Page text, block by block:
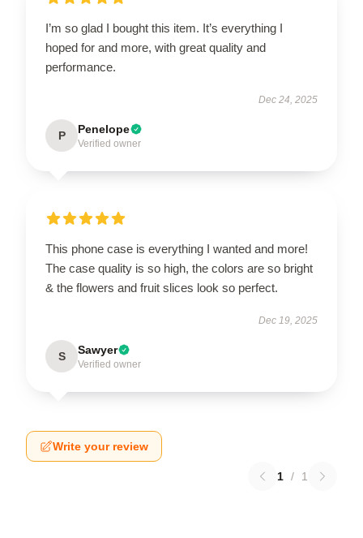
I’m so glad I bought this item. It’s everything I
hoped for and more, with great quality and
performance.
Dec 24, 2025
P Penelope
Verified owner
This phone case is everything I wanted and more!
The case quality is so high, the colors are so bright
& the flowers and fruit slices look so perfect.
Dec 19, 2025
S Sawyer
Verified owner
Write your review
1 / 1